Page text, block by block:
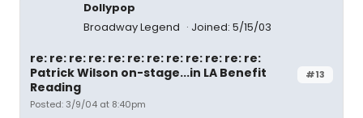
Dollypop
Broadway Legend
Joined: 5/15/03
#13
re: re: re: re: re: re: re: re: re: re: re: re:
Patrick Wilson on-stage...in LA Benefit
Reading
Posted: 3/9/04 at 8:40pm